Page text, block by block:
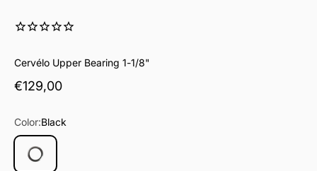
Cervélo Upper Bearing 1-1/8"
Sale price
€129,00
Color:Black
Black